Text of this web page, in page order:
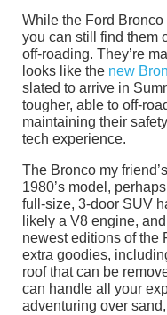
While the Ford
you can still find them
off-roading. They’re
looks like the new
slated to arrive in
tougher, able to off-
maintaining their
tech experience.
The Bronco my
1980’s model,
full-size, 3-door SUV
likely a V8 engine,
newest editions of the
extra goodies,
roof that can be
can handle all your
adventuring over